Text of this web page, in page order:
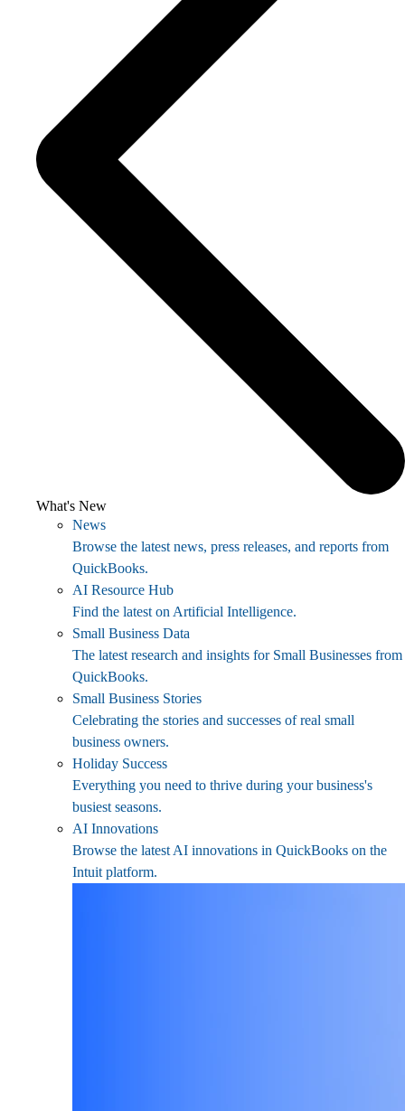
What's New
News
Browse the latest news, press releases, and reports from
QuickBooks.
AI Resource Hub
Find the latest on Artificial Intelligence.
Small Business Data
The latest research and insights for Small Businesses from
QuickBooks.
Small Business Stories
Celebrating the stories and successes of real small
business owners.
Holiday Success
Everything you need to thrive during your business's
busiest seasons.
AI Innovations
Browse the latest AI innovations in QuickBooks on the
Intuit platform.